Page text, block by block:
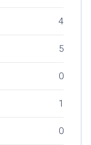
4
5
0
1
0